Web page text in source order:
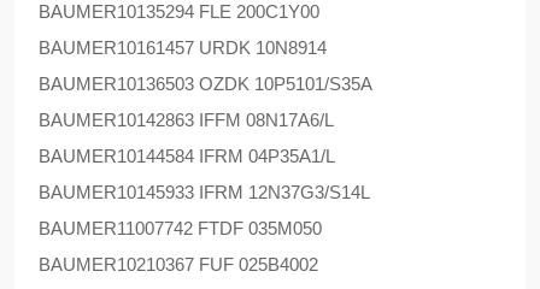
BAUMER10135294 FLE 200C1Y00
BAUMER10161457 URDK 10N8914
BAUMER10136503 OZDK 10P5101/S35A
BAUMER10142863 IFFM 08N17A6/L
BAUMER10144584 IFRM 04P35A1/L
BAUMER10145933 IFRM 12N37G3/S14L
BAUMER11007742 FTDF 035M050
BAUMER10210367 FUF 025B4002